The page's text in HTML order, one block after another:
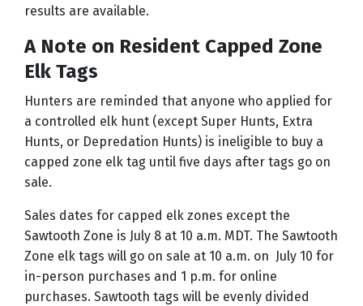
results are available.
A Note on Resident Capped Zone
Elk Tags
Hunters are reminded that anyone who applied for
a controlled elk hunt (except Super Hunts, Extra
Hunts, or Depredation Hunts) is ineligible to buy a
capped zone elk tag until five days after tags go on
sale.
Sales dates for capped elk zones except the
Sawtooth Zone is July 8 at 10 a.m. MDT. The Sawtooth
Zone elk tags will go on sale at 10 a.m. on July 10 for
in-person purchases and 1 p.m. for online
purchases. Sawtooth tags will be evenly divided